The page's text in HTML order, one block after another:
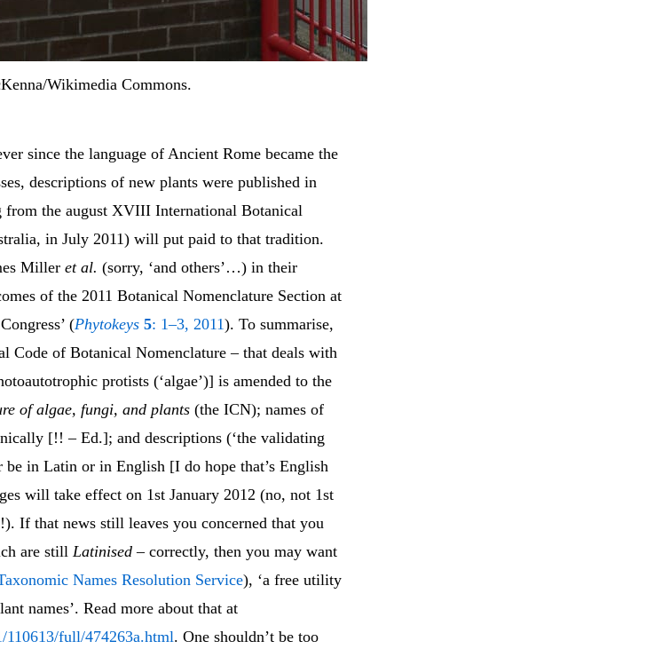
Wikimedia Commons.
since the language of Ancient Rome became the
descriptions of new plants were published in
from the august XVIII International Botanical
in July 2011) will put paid to that tradition.
Miller et al. (sorry, ‘and others’…) in their
of the 2011 Botanical Nomenclature Section at
(Phytokeys 5: 1–3, 2011). To summarise,
Code of Botanical Nomenclature – that deals with
protists (‘algae’)] is amended to the
of algae, fungi, and plants (the ICN); names of
[!! – Ed.]; and descriptions (‘the validating
be in Latin or in English [I do hope that’s English
will take effect on 1st January 2012 (no, not 1st
If that news still leaves you concerned that you
are still Latinised – correctly, then you may want
Names Resolution Service), ‘a free utility
names’. Read more about that at
110613/full/474263a.html. One shouldn’t be too